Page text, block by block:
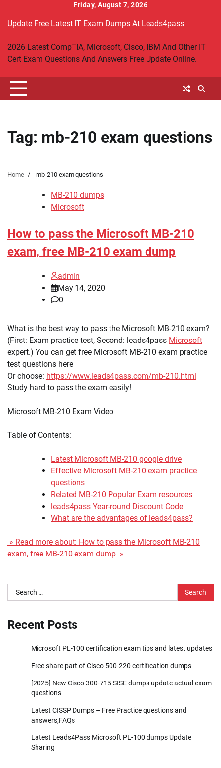
content
Friday, August 7, 2026
Update Free Latest IT Exam Dumps At Leads4pass
2026 Latest CompTIA, Microsoft, Cisco, IBM And Other IT
Cert Exam Questions And Answers Free Update Online.
Tag: mb-210 exam questions
Home mb-210 exam questions
MB-210 dumps
Microsoft
How to pass the Microsoft MB-210
exam, free MB-210 exam dump
admin
May 14, 2020
0
What is the best way to pass the Microsoft MB-210 exam?
(First: Exam practice test, Second: leads4pass Microsoft
expert.) You can get free Microsoft MB-210 exam practice
test questions here.
Or choose: https://www.leads4pass.com/mb-210.html
Study hard to pass the exam easily!
Microsoft MB-210 Exam Video
Table of Contents:
Latest Microsoft MB-210 google drive
Effective Microsoft MB-210 exam practice
questions
Related MB-210 Popular Exam resources
leads4pass Year-round Discount Code
What are the advantages of leads4pass?
» Read more about: How to pass the Microsoft MB-210
exam, free MB-210 exam dump »
Search
for:
Recent Posts
Microsoft PL-100 certification exam tips and latest updates
Free share part of Cisco 500-220 certification dumps
[2025] New Cisco 300-715 SISE dumps update actual exam
questions
Latest CISSP Dumps – Free Practice questions and
answers,FAQs
Latest Leads4Pass Microsoft PL-100 dumps Update
Sharing